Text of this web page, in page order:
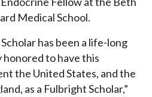
Medical School.
has been a life-long
honored to have this
the United States, and the
as a Fulbright Scholar,”